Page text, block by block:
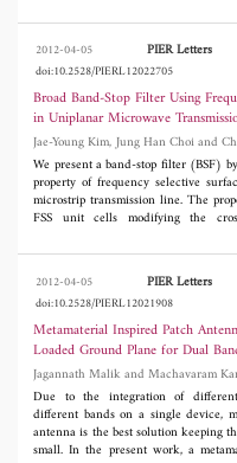
reflected wave or image wave, the
lateral wave. In particular, the
obtained for both the trapped surface
The trapped surface wave is
of the poles. When the infinitely long
observation point is away from
dielectric-coated earth, the
exponentially in the z direction, and
primarily by the lateral wave. When
is large, and both the infinitely long
observation point are on or close to
the total field is determined
2012-04-05 PIER Letters
doi:10.2528/PIERL12022705
Broad Band-Stop Filter Using
in Uniplanar Microwave
Jae-
We present a band-stop filter (BSF)
property of frequency selective
microstrip transmission line. The
FSS unit cells modifying the
varies by the number of
interpreted with an equivalent
diagram, and exhibits uniplanar
fabrication, smaller size, and wide
2012-04-05 PIER Letters
doi:10.2528/PIERL12021908
Metamaterial Inspired Patch
Loaded Ground Plane for Dual
Applications
Jagannath Malik and
Due to the integration of
different bands on a single device,
antenna is the best solution keeping
small. In the present work, a